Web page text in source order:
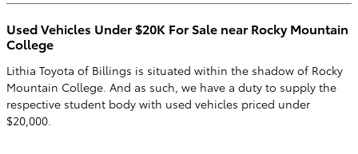
Used Vehicles Under $20K For Sale near Rocky Mountain
College
Lithia Toyota of Billings is situated within the shadow of Rocky
Mountain College. And as such, we have a duty to supply the
respective student body with used vehicles priced under
$20,000.